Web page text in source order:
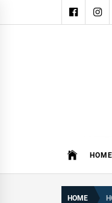
to
HOME
HOME